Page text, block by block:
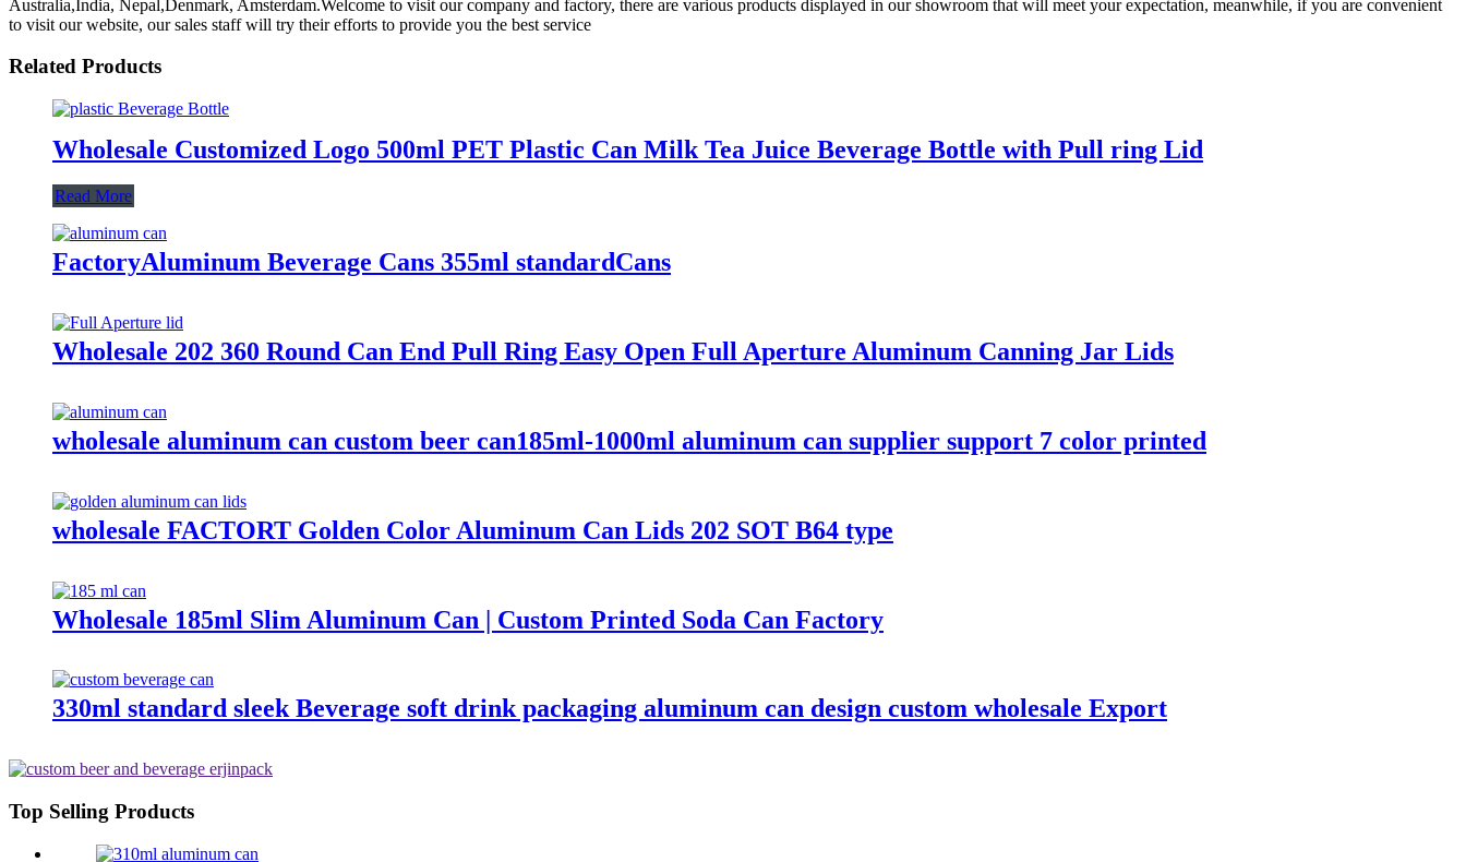
Australia,India, Nepal,Denmark, Amsterdam.Welcome to visit our company and factory, there are various products displayed in our showroom that will meet your expectation, meanwhile, if you are convenient
to visit our website, our sales staff will try their efforts to provide you the best service
Related Products
Wholesale Customized Logo 500ml PET Plastic Can Milk Tea Juice Beverage Bottle with Pull ring Lid
Read More
FactoryAluminum Beverage Cans 355ml standardCans
Wholesale 202 360 Round Can End Pull Ring Easy Open Full Aperture Aluminum Canning Jar Lids
wholesale aluminum can custom beer can185ml-1000ml aluminum can supplier support 7 color printed
wholesale FACTORT Golden Color Aluminum Can Lids 202 SOT B64 type
Wholesale 185ml Slim Aluminum Can | Custom Printed Soda Can Factory
330ml standard sleek Beverage soft drink packaging aluminum can design custom wholesale Export
Top Selling Products